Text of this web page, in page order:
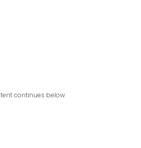
continues below